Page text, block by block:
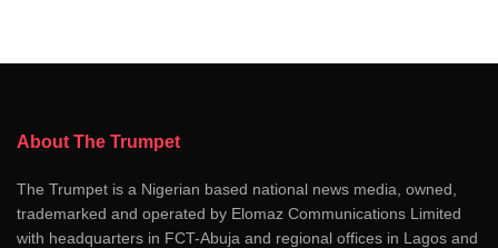
About The Trumpet
The Trumpet is a Nigerian based national news media, owned,
trademarked and operated by Elomaz Communications Limited
with headquarters in FCT-Abuja and regional offices in Lagos and